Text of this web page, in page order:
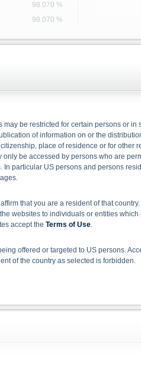
98.070 %
98.070 %
Solactive US Equity Funds 15%
RC Index
Cash
200,000,000
10,000
105.00 %
be restricted for certain persons or in
of information on or the
place of residence or for other
be accessed by persons who are
particular US persons and persons
that you are a resident of that
websites to individuals or entities
accept the Terms of Use.
offered or targeted to US persons.
of the country as selected is forbidden.
with any supplements, and the
decision, investors should read